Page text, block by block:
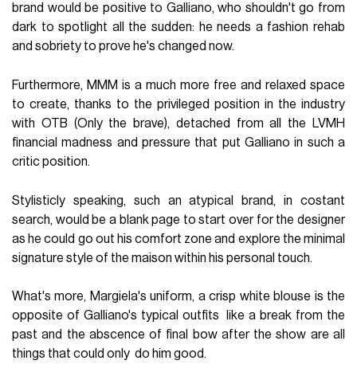
brand would be positive to Galliano, who shouldn't go from
dark to spotlight all the sudden: he needs a fashion rehab
and sobriety to prove he's changed now.
Furthermore, MMM is a much more free and relaxed space
to create, thanks to the privileged position in the industry
with OTB (Only the brave), detached from all the LVMH
financial madness and pressure that put Galliano in such a
critic position.
Stylisticly speaking, such an atypical brand, in costant
search, would be a blank page to start over for the designer
as he could go out his comfort zone and explore the minimal
signature style of the maison within his personal touch.
What's more, Margiela's uniform, a crisp white blouse is the
opposite of Galliano's typical outfits like a break from the
past and the abscence of final bow after the show are all
things that could only do him good.